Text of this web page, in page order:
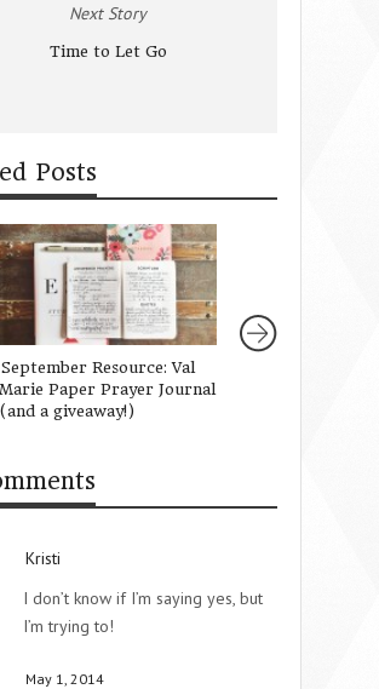
Next Story
Time to Let Go
Posts
September Resource: Val
Marie Paper Prayer Journal
(and a giveaway!)
Kristi
I don’t know if I’m saying yes, but
I’m trying to!
May 1, 2014